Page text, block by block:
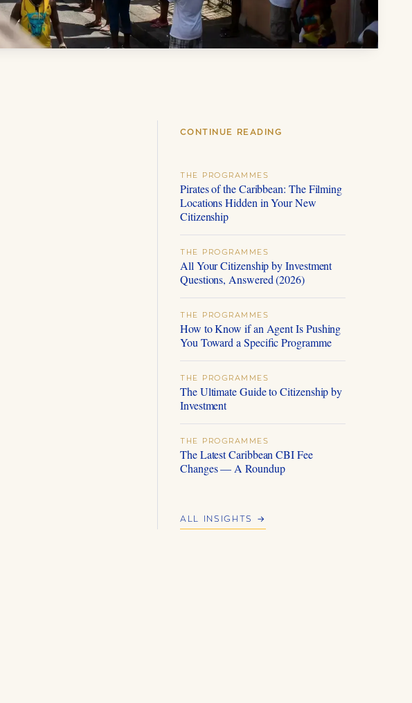
CONTINUE READING
THE PROGRAMMES
Pirates of the Caribbean: The Filming
Locations Hidden in Your New
Citizenship
THE PROGRAMMES
All Your Citizenship by Investment
Questions, Answered (2026)
THE PROGRAMMES
How to Know if an Agent Is Pushing
You Toward a Specific Programme
THE PROGRAMMES
The Ultimate Guide to Citizenship by
Investment
THE PROGRAMMES
The Latest Caribbean CBI Fee
Changes — A Roundup
ALL INSIGHTS →